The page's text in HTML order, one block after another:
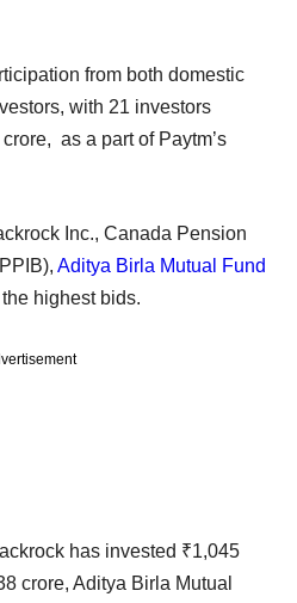
from both domestic
with 21 investors
as a part of Paytm’s
Inc., Canada Pension
Aditya Birla Mutual Fund
highest bids.
has invested ₹1,045
crore, Aditya Birla Mutual